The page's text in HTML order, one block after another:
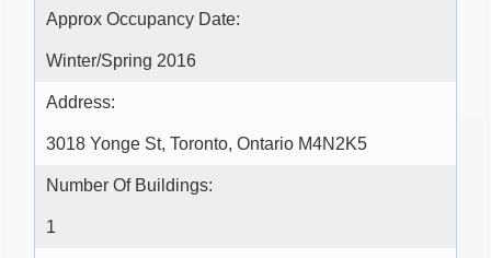
Approx Occupancy Date:
Winter/Spring 2016
Address:
3018 Yonge St, Toronto, Ontario M4N2K5
Number Of Buildings:
1